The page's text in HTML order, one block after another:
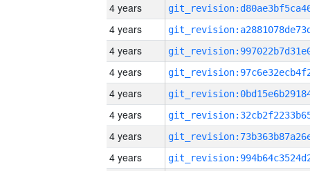
4 years
4 years
4 years
4 years
4 years
4 years
4 years
4 years